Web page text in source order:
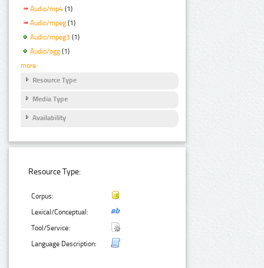
Audio/mp4 (1)
Audio/mpeg (1)
Audio/mpeg3 (1)
Audio/ogg (1)
more
Resource Type
Media Type
Availability
Resource Type:
Corpus:
Lexical/Conceptual:
Tool/Service:
Language Description: